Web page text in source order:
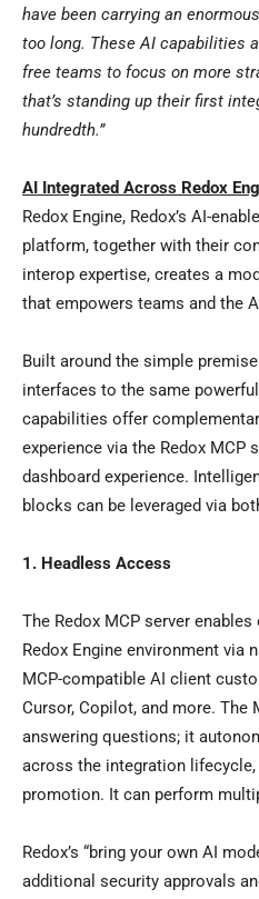
have been carrying an
too long. These AI capabilities
free teams to focus on more
that’s standing up their first
hundredth.”
AI Integrated Across Redox
Redox Engine, Redox’s AI-
platform, together with their
interop expertise, creates a
that empowers teams and the
Built around the simple
interfaces to the same
capabilities offer
experience via the Redox MCP
dashboard experience.
blocks can be leveraged via
1. Headless Access
The Redox MCP server
Redox Engine environment via
MCP-compatible AI client
Cursor, Copilot, and more. The
answering questions; it
across the integration
promotion. It can perform
Redox’s “bring your own AI
additional security approvals